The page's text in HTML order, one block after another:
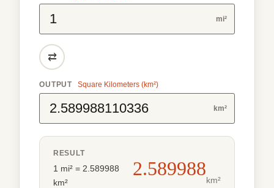
mi²
⇄
OUTPUT Square Kilometers (km²)
km²
RESULT
1 mi² = 2.589988
km²
2.589988
km²